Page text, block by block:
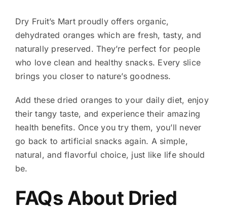
Dry Fruit’s Mart proudly offers organic,
dehydrated oranges which are fresh, tasty, and
naturally preserved. They’re perfect for people
who love clean and healthy snacks. Every slice
brings you closer to nature’s goodness.
Add these dried oranges to your daily diet, enjoy
their tangy taste, and experience their amazing
health benefits. Once you try them, you’ll never
go back to artificial snacks again. A simple,
natural, and flavorful choice, just like life should
be.
FAQs About Dried